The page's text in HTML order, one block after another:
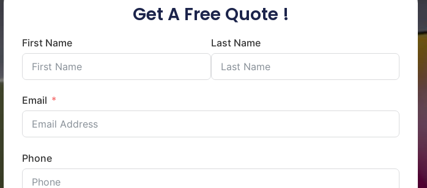
Get A Free Quote !
First Name Last Name
Email
Phone